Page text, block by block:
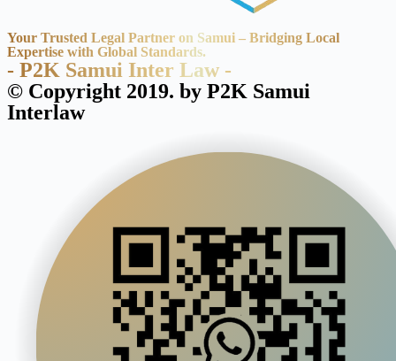
Your Trusted Legal Partner on Samui – Bridging Local
Expertise with Global Standards.
- P2K Samui Inter Law -
© Copyright 2019. by P2K Samui
Interlaw